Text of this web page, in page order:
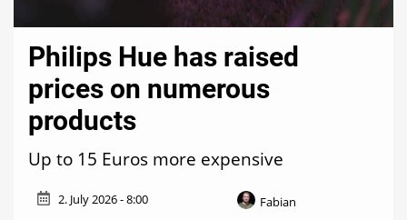
Philips Hue has raised
prices on numerous
products
Up to 15 Euros more expensive
2. July 2026 - 8:00
Fabian